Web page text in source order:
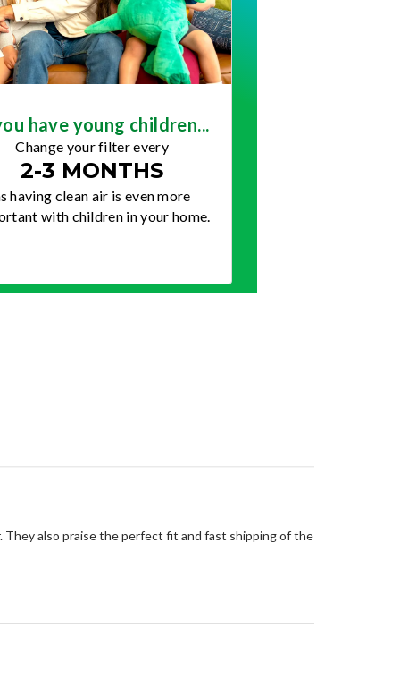
have young children...
Change your filter every
2-3 MONTHS
having clean air is even more
with children in your home.
They also praise the perfect fit and fast shipping of the